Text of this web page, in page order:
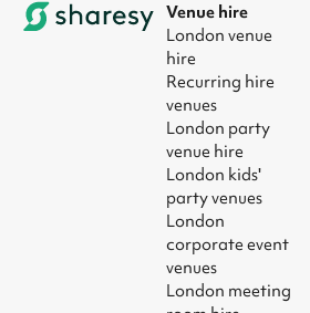
Venue hire
London venue
hire
Recurring hire
venues
London party
venue hire
London kids'
party venues
London
corporate event
venues
London meeting